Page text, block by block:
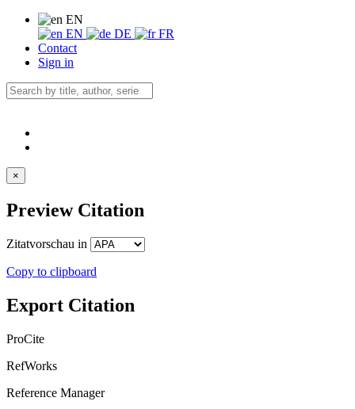
EN
EN
DE
FR
Contact
Sign in
×
Preview Citation
Zitatvorschau in
Copy to clipboard
Export Citation
ProCite
RefWorks
Reference Manager